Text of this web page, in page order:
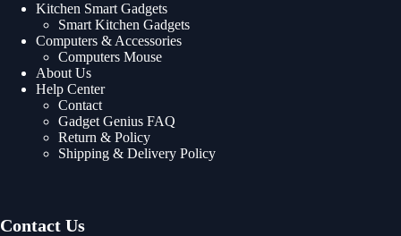
Kitchen Smart Gadgets
Smart Kitchen Gadgets
Computers & Accessories
Computers Mouse
About Us
Help Center
Contact
Gadget Genius FAQ
Return & Policy
Shipping & Delivery Policy
Contact Us